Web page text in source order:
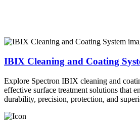
IBIX Cleaning and Coating
Explore Spectron IBIX cleaning and
effective surface treatment solutions that
durability, precision, protection, and